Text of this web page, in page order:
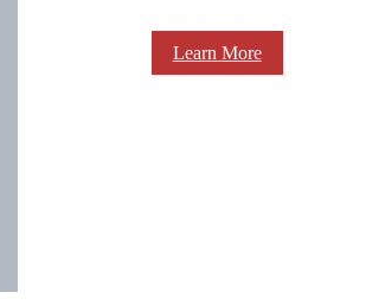
Learn More